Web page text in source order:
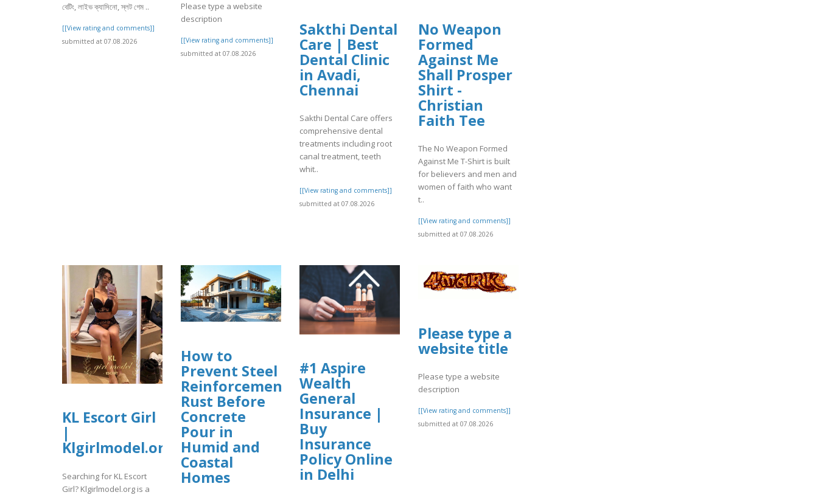
বেটিং, লাইভ ক্যাসিনো, স্লট গেম ..
[[View rating and comments]]
submitted at 07.08.2026
Please type a website
description
[[View rating and comments]]
submitted at 07.08.2026
Sakthi Dental
Care | Best
Dental Clinic
in Avadi,
Chennai
Sakthi Dental Care offers
comprehensive dental
treatments including root
canal treatment, teeth
whit..
[[View rating and comments]]
submitted at 07.08.2026
No Weapon
Formed
Against Me
Shall Prosper
Shirt -
Christian
Faith Tee
The No Weapon Formed
Against Me T-Shirt is built
for believers and men and
women of faith who want
t..
[[View rating and comments]]
submitted at 07.08.2026
KL Escort Girl
|
Klgirlmodel.org
Searching for KL Escort
Girl? Klgirlmodel.org is a
How to
Prevent Steel
Reinforcement
Rust Before
Concrete
Pour in
Humid and
Coastal
Homes
#1 Aspire
Wealth
General
Insurance |
Buy
Insurance
Policy Online
in Delhi
Please type a
website title
Please type a website
description
[[View rating and comments]]
submitted at 07.08.2026